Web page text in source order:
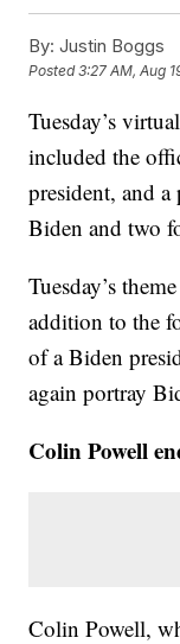
By: Justin Boggs
Posted3:27 AM, Aug
Tuesday’s
included the
president, and
Biden and two
Tuesday’s
addition to the
of a Biden
again portray
Colin Powell
Colin Powell,